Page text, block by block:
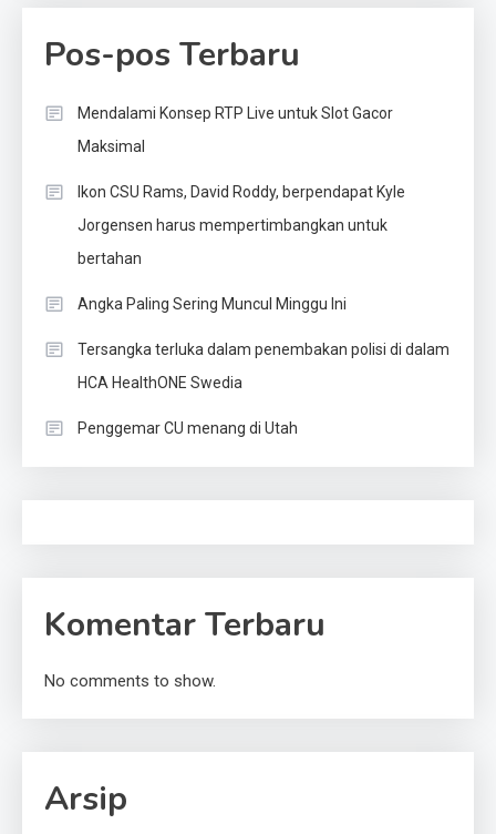
Pos-pos Terbaru
Mendalami Konsep RTP Live untuk Slot Gacor
Maksimal
Ikon CSU Rams, David Roddy, berpendapat Kyle
Jorgensen harus mempertimbangkan untuk
bertahan
Angka Paling Sering Muncul Minggu Ini
Tersangka terluka dalam penembakan polisi di dalam
HCA HealthONE Swedia
Penggemar CU menang di Utah
Komentar Terbaru
No comments to show.
Arsip